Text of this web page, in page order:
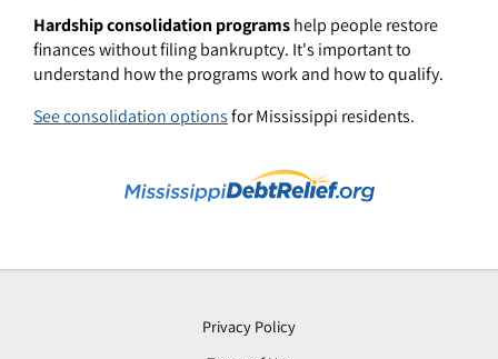
Hardship consolidation programshelp people restore
finances without filing bankruptcy. It's important to
understand how the programs work and how to qualify.
See consolidation optionsfor Mississippi residents.
Privacy Policy